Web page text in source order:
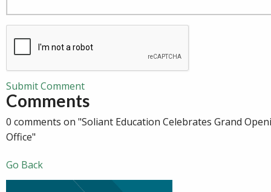
Submit Comment
Comments
0 comments on "Soliant Education Celebrates Grand
Office"
Go Back